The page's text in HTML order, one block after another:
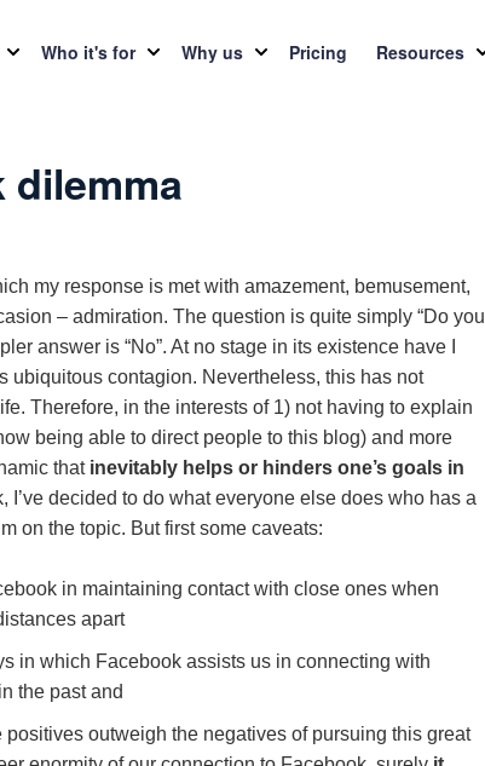
Who it's for Why us Pricing Resources
dilemma
my response is met with amazement, bemusement,
– admiration. The question is quite simply “Do you
answer is “No”. At no stage in its existence have I
ubiquitous contagion. Nevertheless, this has not
Therefore, in the interests of 1) not having to explain
being able to direct people to this blog) and more
that inevitably helps or hinders one’s goals in
I’ve decided to do what everyone else does who has a
on the topic. But first some caveats:
in maintaining contact with close ones when
apart
in which Facebook assists us in connecting with
the past and
positives outweigh the negatives of pursuing this great